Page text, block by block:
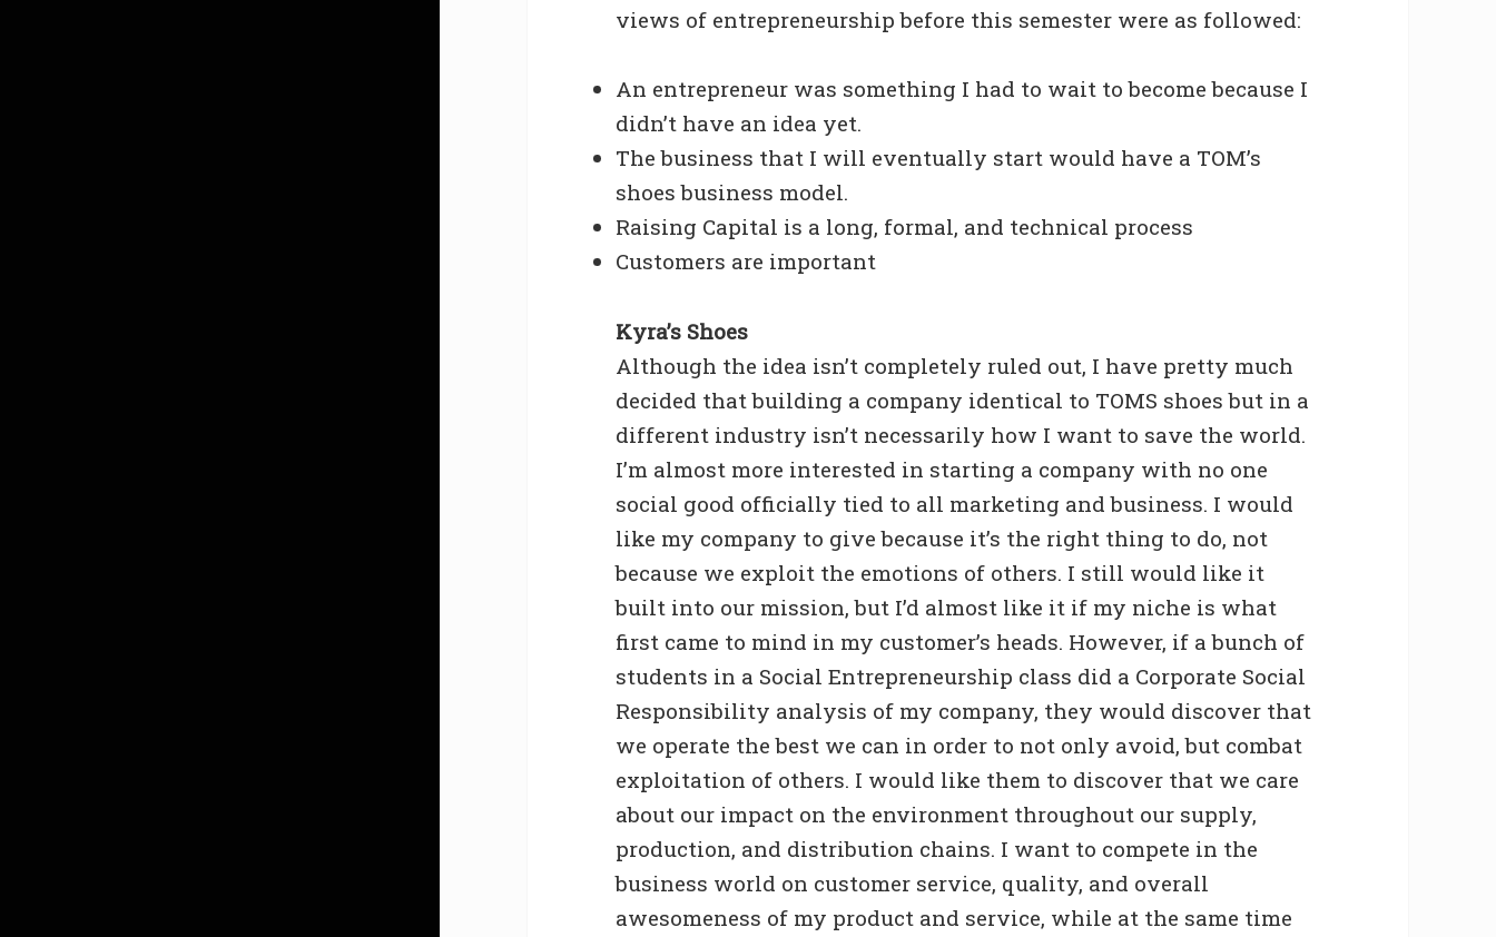
views of entrepreneurship before this semester were as followed:
An entrepreneur was something I had to wait to become because I
didn’t have an idea yet.
The business that I will eventually start would have a TOM’s
shoes business model.
Raising Capital is a long, formal, and technical process
Customers are important
Kyra’s Shoes
Although the idea isn’t completely ruled out, I have pretty much
decided that building a company identical to TOMS shoes but in a
different industry isn’t necessarily how I want to save the world.
I’m almost more interested in starting a company with no one
social good officially tied to all marketing and business. I would
like my company to give because it’s the right thing to do, not
because we exploit the emotions of others. I still would like it
built into our mission, but I’d almost like it if my niche is what
first came to mind in my customer’s heads. However, if a bunch of
students in a Social Entrepreneurship class did a Corporate Social
Responsibility analysis of my company, they would discover that
we operate the best we can in order to not only avoid, but combat
exploitation of others. I would like them to discover that we care
about our impact on the environment throughout our supply,
production, and distribution chains. I want to compete in the
business world on customer service, quality, and overall
awesomeness of my product and service, while at the same time